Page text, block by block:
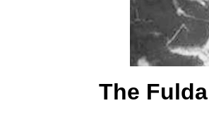
The